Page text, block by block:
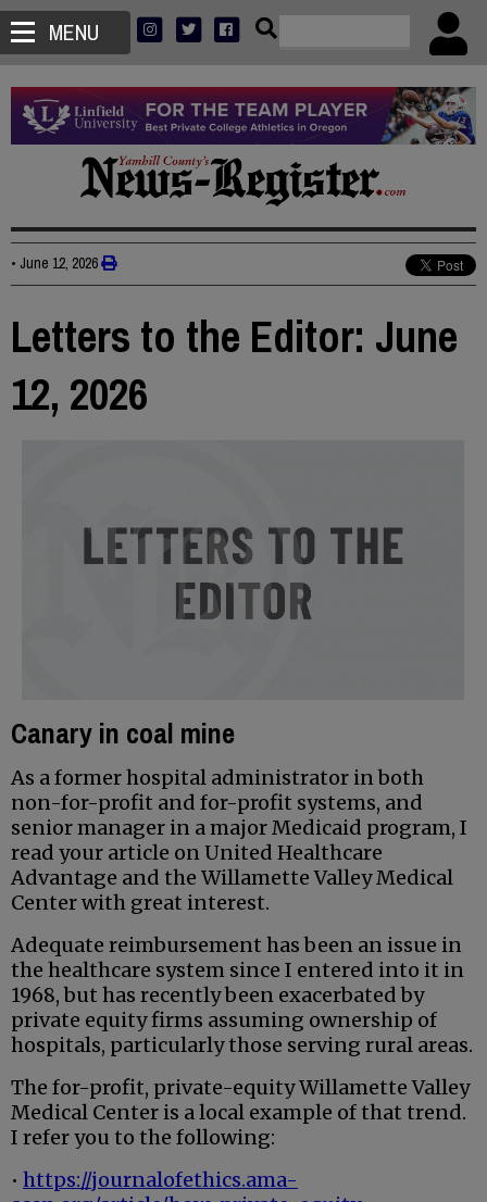
MENU
• June 12, 2026
Letters to the Editor: June
12, 2026
Canary in coal mine
As a former hospital administrator in both
non-for-profit and for-profit systems, and
senior manager in a major Medicaid program, I
read your article on United Healthcare
Advantage and the Willamette Valley Medical
Center with great interest.
Adequate reimbursement has been an issue in
the healthcare system since I entered into it in
1968, but has recently been exacerbated by
private equity firms assuming ownership of
hospitals, particularly those serving rural areas.
The for-profit, private-equity Willamette Valley
Medical Center is a local example of that trend.
I refer you to the following:
• https://journalofethics.ama-